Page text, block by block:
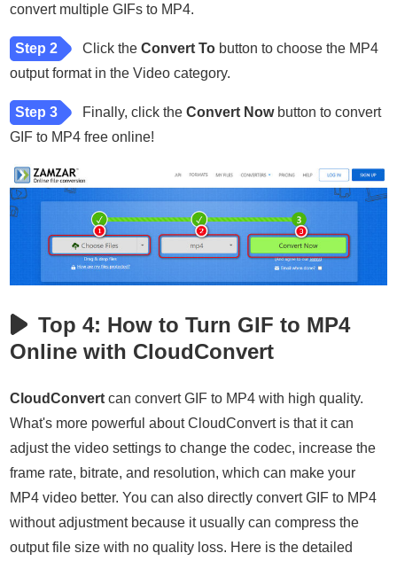
convert multiple GIFs to MP4.
Step 2 Click theConvert To button to choose the MP4
output format in the Video category.
Step 3 Finally, click theConvert Nowbutton to convert
GIF to MP4 free online!
Top 4: How to Turn GIF to MP4
Online with CloudConvert
CloudConvert can convert GIF to MP4 with high quality.
What's more powerful about CloudConvert is that it can
adjust the video settings to change the codec, increase the
frame rate, bitrate, and resolution, which can make your
MP4 video better. You can also directly convert GIF to MP4
without adjustment because it usually can compress the
output file size with no quality loss. Here is the detailed